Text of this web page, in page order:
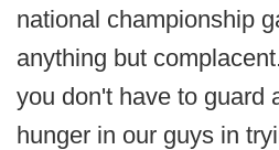
national championship
anything but
you don't have to guard
hunger in our guys in